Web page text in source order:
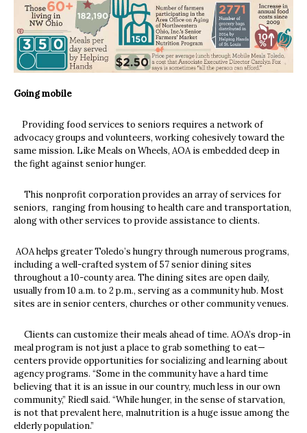
Going mobile
Providing food services to seniors requires a network of
advocacy groups and volunteers, working cohesively toward the
same mission. Like Meals on Wheels, AOA is embedded deep in
the fight against senior hunger.
This nonprofit corporation provides an array of services for
seniors, ranging from housing to health care and transportation,
along with other services to provide assistance to clients.
AOA helps greater Toledo’s hungry through numerous programs,
including a well-crafted system of 57 senior dining sites
throughout a 10-county area. The dining sites are open daily,
usually from 10 a.m. to 2 p.m., serving as a community hub. Most
sites are in senior centers, churches or other community venues.
Clients can customize their meals ahead of time. AOA’s drop-in
meal program is not just a place to grab something to eat—
centers provide opportunities for socializing and learning about
agency programs. “Some in the community have a hard time
believing that it is an issue in our country, much less in our own
community,” Riedl said. “While hunger, in the sense of starvation,
is not that prevalent here, malnutrition is a huge issue among the
elderly population.”